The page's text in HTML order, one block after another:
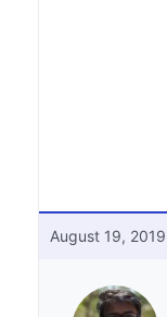
August 19,